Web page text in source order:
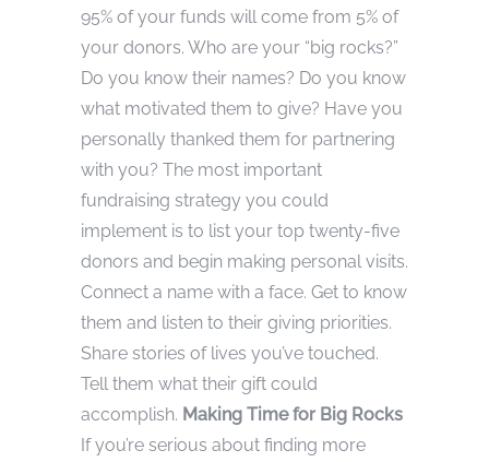
95% of your funds will come from 5% of
your donors. Who are your “big rocks?”
Do you know their names? Do you know
what motivated them to give? Have you
personally thanked them for partnering
with you? The most important
fundraising strategy you could
implement is to list your top twenty-five
donors and begin making personal visits.
Connect a name with a face. Get to know
them and listen to their giving priorities.
Share stories of lives you’ve touched.
Tell them what their gift could
accomplish. Making Time for Big Rocks
If you’re serious about finding more